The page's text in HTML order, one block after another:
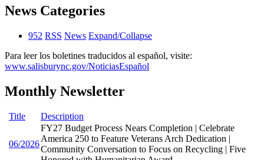
News Categories
952 RSS News Expand/Collapse
Para leer los boletines traducidos al español, visite:
www.salisburync.gov/NoticiasEspañol
Monthly Newsletter
Title Description
06/2026
FY27 Budget Process Nears Completion | Celebrate
America 250 to Feature Veterans Arch Dedication |
Community Conversation to Focus on Recycling | Five